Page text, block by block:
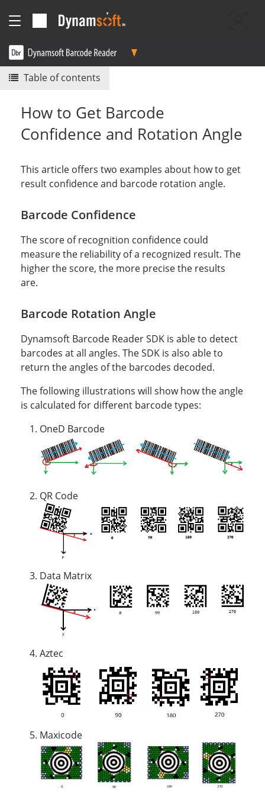
Table of contents
How to Get Barcode
Confidence and Rotation Angle
This article offers two examples about how to get
result confidence and barcode rotation angle.
Barcode Confidence
The score of recognition confidence could
measure the reliability of a recognized result. The
higher the score, the more precise the results
are.
Barcode Rotation Angle
Dynamsoft Barcode Reader SDK is able to detect
barcodes at all angles. The SDK is also able to
return the angles of the barcodes decoded.
The following illustrations will show how the angle
is calculated for different barcode types:
OneD Barcode
QR Code
Data Matrix
Aztec
Maxicode